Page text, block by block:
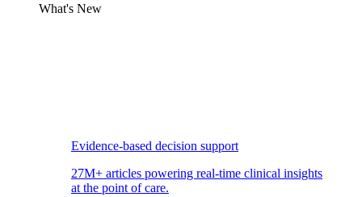
What's New
Evidence-based decision support
27M+ articles powering real-time clinical insights
at the point of care.